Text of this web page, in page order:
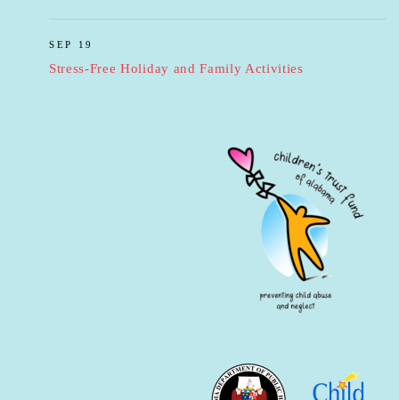
SEP 19
Stress-Free Holiday and Family Activities